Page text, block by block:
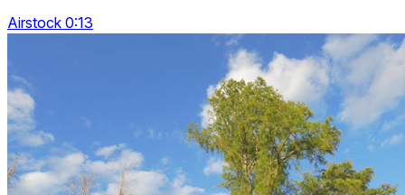
Airstock 0:13